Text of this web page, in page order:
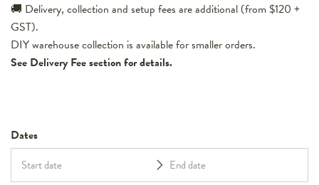
🚚 Delivery, collection and setup fees are additional (from $120 +
GST).
DIY warehouse collection is available for smaller orders.
See Delivery Fee section for details.
Dates